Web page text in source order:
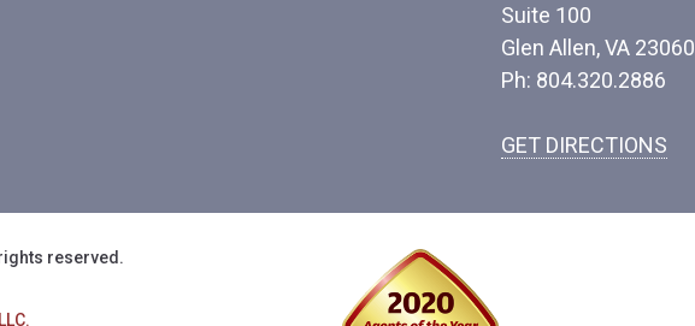
Suite 100
Glen Allen, VA 23060
Ph: 804.320.2886
GET DIRECTIONS
reserved.